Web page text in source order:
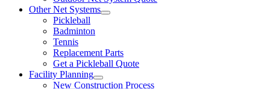
Other Net Systems
Pickleball
Badminton
Tennis
Replacement Parts
Get a Pickleball Quote
Facility Planning
New Construction Process